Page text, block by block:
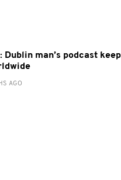
Dublin man’s podcast
AGO